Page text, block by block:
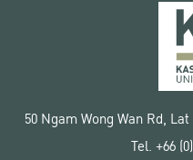
50 Ngam Wong Wan Rd,
Tel. +66